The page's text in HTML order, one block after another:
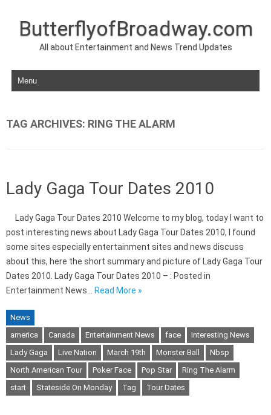
ButterflyofBroadway.com
All about Entertainment and News Trend Updates
Skip to content
TAG ARCHIVES: RING THE ALARM
Lady Gaga Tour Dates 2010
Lady Gaga Tour Dates 2010 Welcome to my blog, today I want to
post interesting news about Lady Gaga Tour Dates 2010, I found
some sites especially entertainment sites and news discuss
about this, here the short summary and picture of Lady Gaga Tour
Dates 2010. Lady Gaga Tour Dates 2010 – : Posted in
Entertainment News…
Read More »
News
america
Canada Entertainment News face
Interesting News
Lady Gaga
Live Nation March 19th Monster Ball
Nbsp
North American Tour
Poker Face Pop Star
Ring The Alarm
start
Stateside On Monday Tag Tour Dates